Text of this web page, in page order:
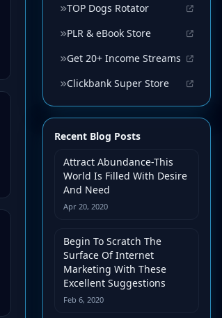
TOP Dogs Rotator
PLR & eBook Store
Get 20+ Income Streams
Clickbank Super Store
Recent Blog Posts
Attract Abundance-This
World Is Filled With Desire
And Need
Apr 20, 2020
Begin To Scratch The
Surface Of Internet
Marketing With These
Excellent Suggestions
Feb 6, 2020